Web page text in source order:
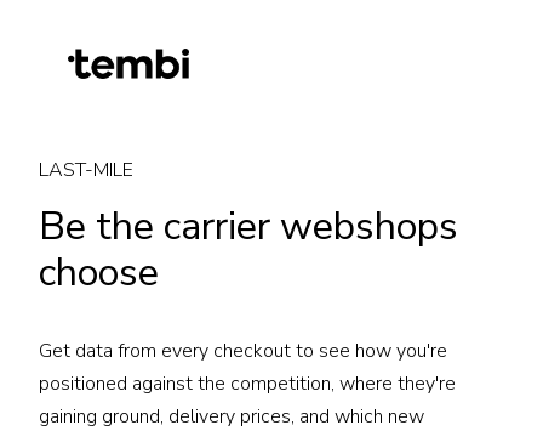
LAST-MILE
Be the carrier webshops
choose
Get data from every checkout to see how you're
positioned against the competition, where they're
gaining ground, delivery prices, and which new